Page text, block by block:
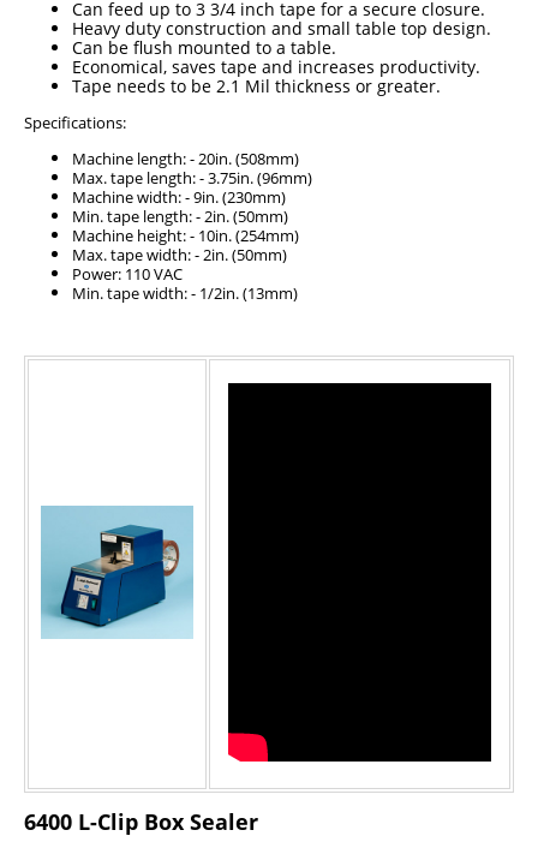
Can feed up to 3 3/4 inch tape for a secure closure.
Heavy duty construction and small table top design.
Can be flush mounted to a table.
Economical, saves tape and increases productivity.
Tape needs to be 2.1 Mil thickness or greater.
Specifications:
Machine length: - 20in. (508mm)
Max. tape length: - 3.75in. (96mm)
Machine width: - 9in. (230mm)
Min. tape length: - 2in. (50mm)
Machine height: - 10in. (254mm)
Max. tape width: - 2in. (50mm)
Power: 110 VAC
Min. tape width: - 1/2in. (13mm)
6400 L-Clip Box Sealer